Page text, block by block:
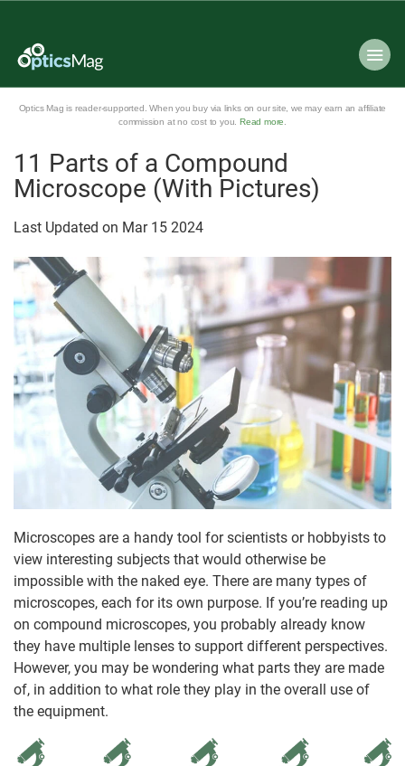
Optics Mag is reader-supported. When you buy via links on our site, we may earn an affiliate
commission at no cost to you. Read more
11 Parts of a Compound
Microscope (With Pictures)
Last Updated on Mar 15 2024
Microscopes are a handy tool for scientists or hobbyists to
view interesting subjects that would otherwise be
impossible with the naked eye. There are many types of
microscopes, each for its own purpose. If you’re reading up
on compound microscopes, you probably already know
they have multiple lenses to support different perspectives.
However, you may be wondering what parts they are made
of, in addition to what role they play in the overall use of
the equipment.